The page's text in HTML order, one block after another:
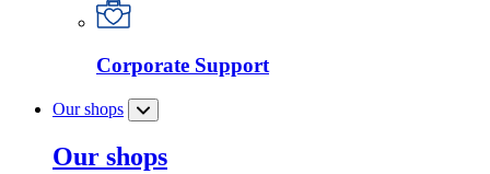
Corporate Support
Our shops
Our shops